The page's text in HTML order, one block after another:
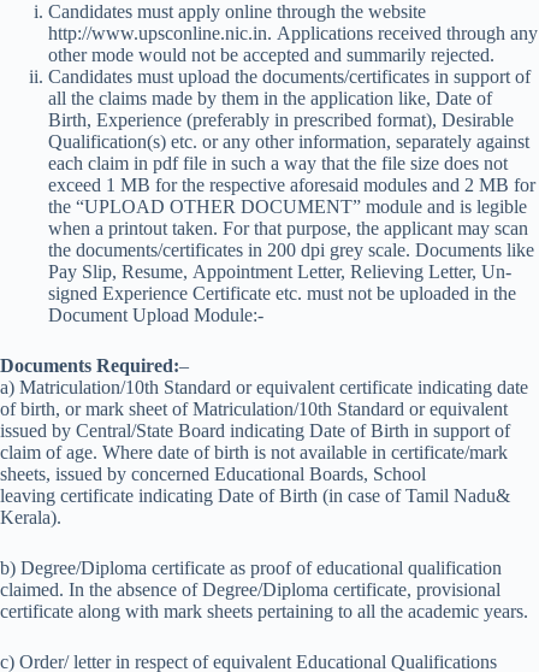
Candidates must apply online through the website
http://www.upsconline.nic.in. Applications received through any
other mode would not be accepted and summarily rejected.
Candidates must upload the documents/certificates in support of
all the claims made by them in the application like, Date of
Birth, Experience (preferably in prescribed format), Desirable
Qualification(s) etc. or any other information, separately against
each claim in pdf file in such a way that the file size does not
exceed 1 MB for the respective aforesaid modules and 2 MB for
the “UPLOAD OTHER DOCUMENT” module and is legible
when a printout taken. For that purpose, the applicant may scan
the documents/certificates in 200 dpi grey scale. Documents like
Pay Slip, Resume, Appointment Letter, Relieving Letter, Un-
signed Experience Certificate etc. must not be uploaded in the
Document Upload Module:-
Documents Required:–
a) Matriculation/10th Standard or equivalent certificate indicating date
of birth, or mark sheet of Matriculation/10th Standard or equivalent
issued by Central/State Board indicating Date of Birth in support of
claim of age. Where date of birth is not available in certificate/mark
sheets, issued by concerned Educational Boards, School
leaving certificate indicating Date of Birth (in case of Tamil Nadu&
Kerala).
b) Degree/Diploma certificate as proof of educational qualification
claimed. In the absence of Degree/Diploma certificate, provisional
certificate along with mark sheets pertaining to all the academic years.
c) Order/ letter in respect of equivalent Educational Qualifications